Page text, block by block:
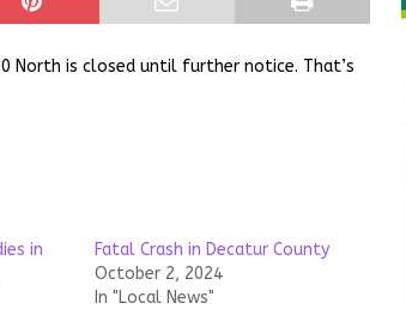
North is closed until further notice. That’s
in
Fatal Crash in Decatur County
October 2, 2024
In "Local News"